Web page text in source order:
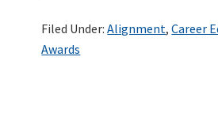
b
o
tt
er
ke
dI
er
es
m
bl
Filed Under:Alignment,Career
Awards